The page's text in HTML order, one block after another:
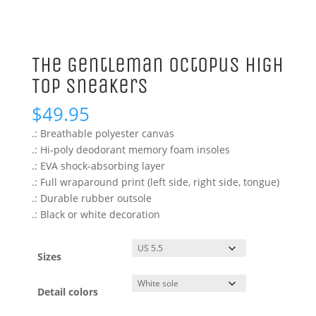
The Gentleman Octopus High
Top Sneakers
$49.95
.: Breathable polyester canvas
.: Hi-poly deodorant memory foam insoles
.: EVA shock-absorbing layer
.: Full wraparound print (left side, right side, tongue)
.: Durable rubber outsole
.: Black or white decoration
Sizes
Detail colors